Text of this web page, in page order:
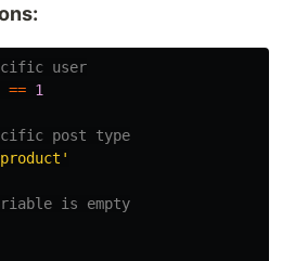
user
== 1
post type
is empty